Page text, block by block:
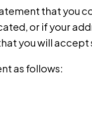
that you
or if your
you will
as follows: